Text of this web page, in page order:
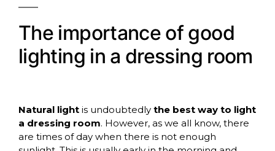
The importance of good
lighting in a dressing room
Natural light is undoubtedly the best way to light
a dressing room. However, as we all know, there
are times of day when there is not enough